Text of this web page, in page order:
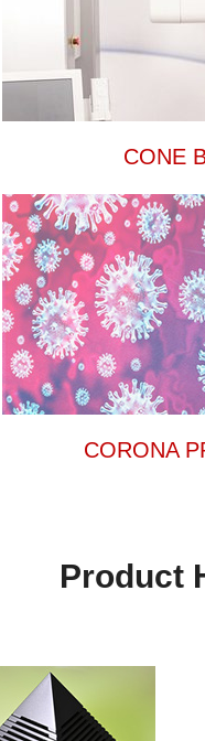
CONE
CORONA
Product